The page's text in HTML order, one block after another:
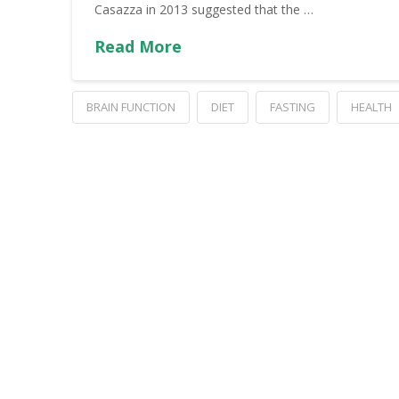
Casazza in 2013 suggested that the …
Read More
BRAIN FUNCTION DIET FASTING HEALTH